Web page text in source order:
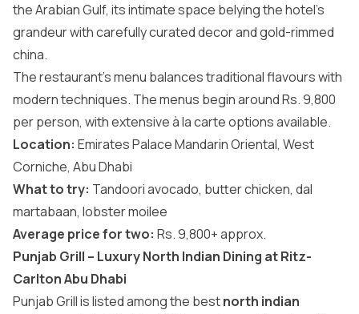
the Arabian Gulf, its intimate space belying the hotel’s
grandeur with carefully curated decor and gold-rimmed
china.
The restaurant’s menu balances traditional flavours with
modern techniques. The menus begin around Rs. 9,800
per person, with extensive à la carte options available.
Location: Emirates Palace Mandarin Oriental, West
Corniche, Abu Dhabi
What to try: Tandoori avocado, butter chicken, dal
martabaan, lobster moilee
Average price for two: Rs. 9,800+ approx.
Punjab Grill – Luxury North Indian Dining at Ritz-
Carlton Abu Dhabi
Punjab Grill is listed among the bestnorth indian